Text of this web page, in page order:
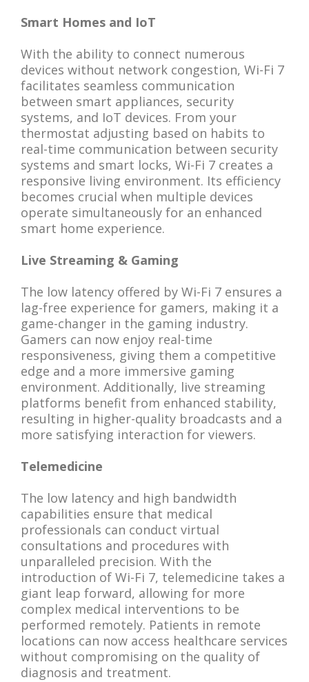
Smart Homes and IoT
With the ability to connect numerous
devices without network congestion, Wi-Fi 7
facilitates seamless communication
between smart appliances, security
systems, and IoT devices. From your
thermostat adjusting based on habits to
real-time communication between security
systems and smart locks, Wi-Fi 7 creates a
responsive living environment. Its efficiency
becomes crucial when multiple devices
operate simultaneously for an enhanced
smart home experience.
Live Streaming & Gaming
The low latency offered by Wi-Fi 7 ensures a
lag-free experience for gamers, making it a
game-changer in the gaming industry.
Gamers can now enjoy real-time
responsiveness, giving them a competitive
edge and a more immersive gaming
environment. Additionally, live streaming
platforms benefit from enhanced stability,
resulting in higher-quality broadcasts and a
more satisfying interaction for viewers.
Telemedicine
The low latency and high bandwidth
capabilities ensure that medical
professionals can conduct virtual
consultations and procedures with
unparalleled precision. With the
introduction of Wi-Fi 7, telemedicine takes a
giant leap forward, allowing for more
complex medical interventions to be
performed remotely. Patients in remote
locations can now access healthcare services
without compromising on the quality of
diagnosis and treatment.